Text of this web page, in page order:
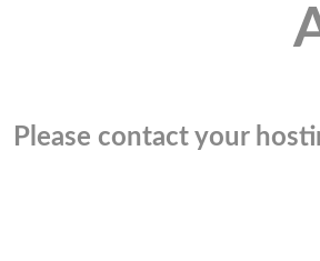
Please contact your